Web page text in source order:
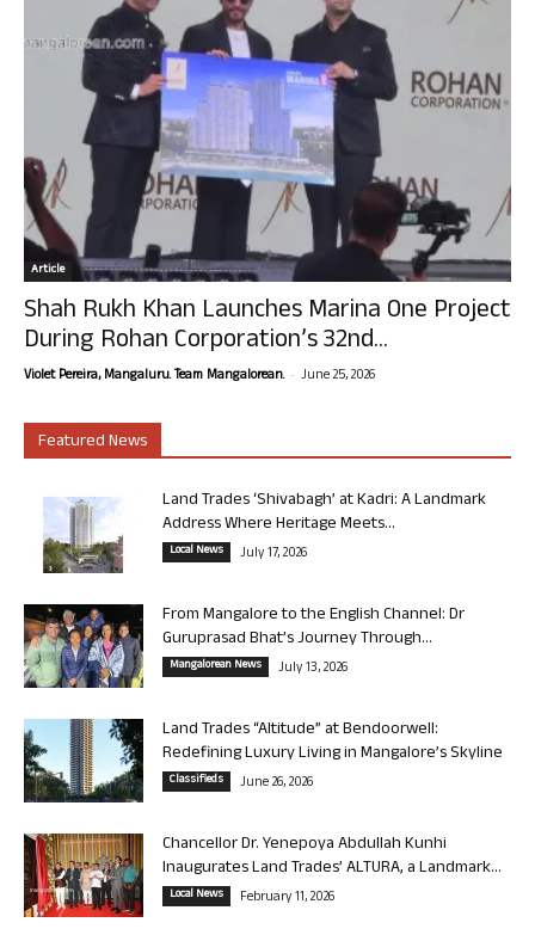
Article
Shah Rukh Khan Launches Marina One Project
During Rohan Corporation’s 32nd...
Violet Pereira, Mangaluru. Team Mangalorean. - June 25, 2026
Featured News
Land Trades ‘Shivabagh’ at Kadri: A Landmark
Address Where Heritage Meets...
Local News July 17, 2026
From Mangalore to the English Channel: Dr
Guruprasad Bhat’s Journey Through...
Mangalorean News July 13, 2026
Land Trades “Altitude” at Bendoorwell:
Redefining Luxury Living in Mangalore’s Skyline
Classifieds June 26, 2026
Chancellor Dr. Yenepoya Abdullah Kunhi
Inaugurates Land Trades’ ALTURA, a Landmark...
Local News February 11, 2026